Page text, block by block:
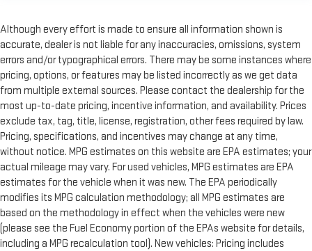
Although every effort is made to ensure all information shown is
accurate, dealer is not liable for any inaccuracies, omissions, system
errors and/or typographical errors. There may be some instances where
pricing, options, or features may be listed incorrectly as we get data
from multiple external sources. Please contact the dealership for the
most up-to-date pricing, incentive information, and availability. Prices
exclude tax, tag, title, license, registration, other fees required by law.
Pricing, specifications, and incentives may change at any time,
without notice. MPG estimates on this website are EPA estimates; your
actual mileage may vary. For used vehicles, MPG estimates are EPA
estimates for the vehicle when it was new. The EPA periodically
modifies its MPG calculation methodology; all MPG estimates are
based on the methodology in effect when the vehicles were new
(please see the Fuel Economy portion of the EPAs website for details,
including a MPG recalculation tool). New vehicles: Pricing includes